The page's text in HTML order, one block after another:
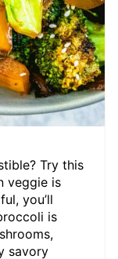
Try this
veggie is
you’ll
is
savory